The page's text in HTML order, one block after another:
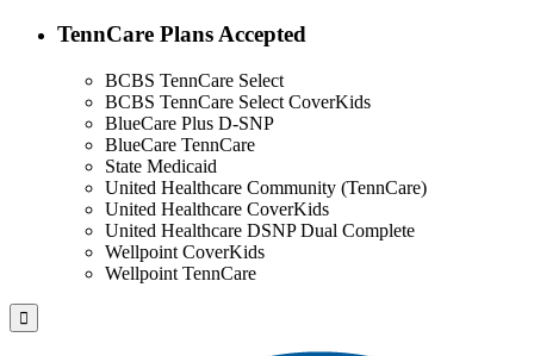
TennCare Plans Accepted
BCBS TennCare Select
BCBS TennCare Select CoverKids
BlueCare Plus D-SNP
BlueCare TennCare
State Medicaid
United Healthcare Community (TennCare)
United Healthcare CoverKids
United Healthcare DSNP Dual Complete
Wellpoint CoverKids
Wellpoint TennCare